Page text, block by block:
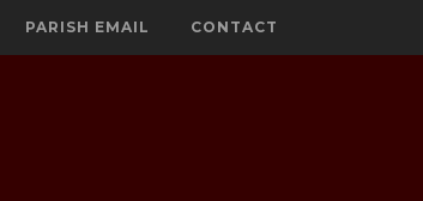
PARISH EMAIL CONTACT